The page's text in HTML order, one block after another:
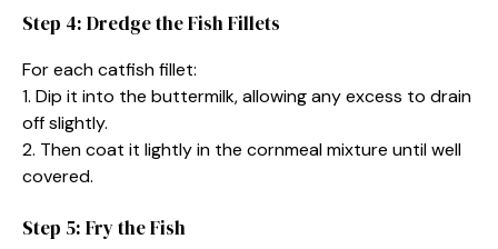
Step 4: Dredge the Fish Fillets
For each catfish fillet:
1. Dip it into the buttermilk, allowing any excess to drain
off slightly.
2. Then coat it lightly in the cornmeal mixture until well
covered.
Step 5: Fry the Fish